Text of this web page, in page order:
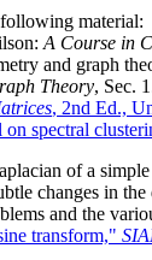
material:
A Course in
and graph
Theory, Sec.
, 2nd Ed.,
spectral
of a
changes in
and the
transform,"